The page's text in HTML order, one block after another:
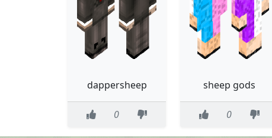
dappersheep
0
sheep gods
0